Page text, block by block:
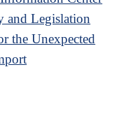
and Legislation
the Unexpected